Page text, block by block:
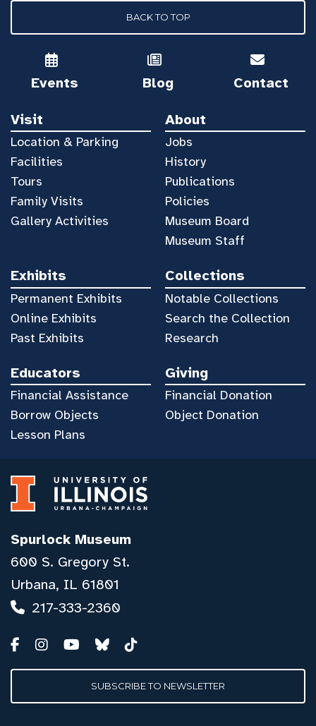
BACK TO TOP
Events Blog Contact
Visit
Location & Parking
Facilities
Tours
Family Visits
Gallery Activities
About
Jobs
History
Publications
Policies
Museum Board
Museum Staff
Exhibits
Permanent Exhibits
Online Exhibits
Past Exhibits
Collections
Notable Collections
Search the Collection
Research
Educators
Financial Assistance
Borrow Objects
Lesson Plans
Giving
Financial Donation
Object Donation
Spurlock Museum
600 S. Gregory St.
Urbana, IL 61801
217-333-2360
SUBSCRIBE TO NEWSLETTER